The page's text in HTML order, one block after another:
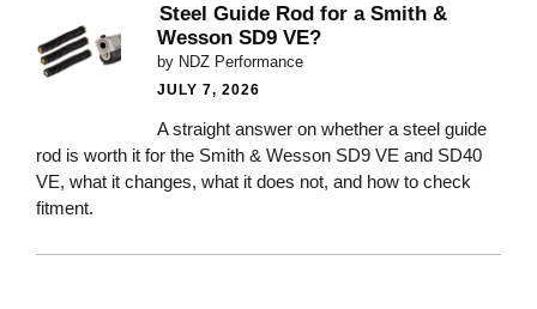
Steel Guide Rod for a Smith &
Wesson SD9 VE?
by NDZ Performance
JULY 7, 2026
A straight answer on whether a steel guide
rod is worth it for the Smith & Wesson SD9 VE and SD40
VE, what it changes, what it does not, and how to check
fitment.